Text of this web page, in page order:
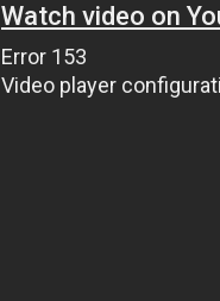
Watch video on
Error 153
Video player